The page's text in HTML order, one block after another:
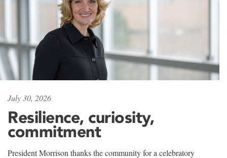
July 30, 2026
Resilience, curiosity,
commitment
President Morrison thanks the community for a celebratory